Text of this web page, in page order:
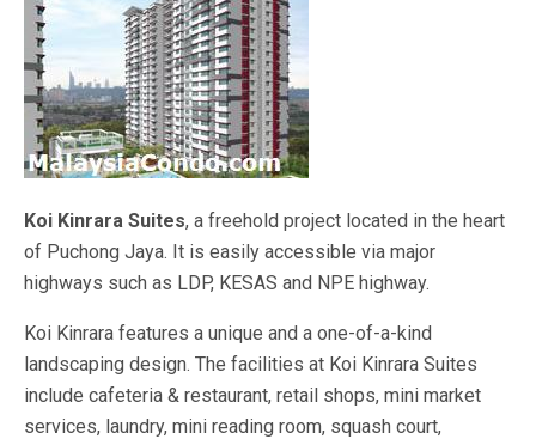
Koi Kinrara Suites, a freehold project located in the heart
of Puchong Jaya. It is easily accessible via major
highways such as LDP, KESAS and NPE highway.
Koi Kinrara features a unique and a one-of-a-kind
landscaping design. The facilities at Koi Kinrara Suites
include cafeteria & restaurant, retail shops, mini market
services, laundry, mini reading room, squash court,